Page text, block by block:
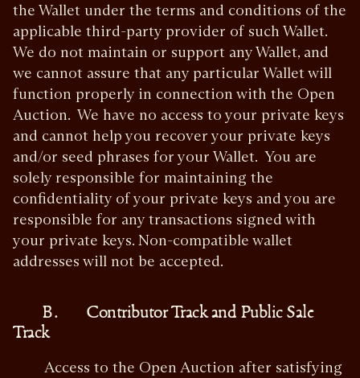
the Wallet under the terms and conditions of the
applicable third-party provider of such Wallet.
We do not maintain or support any Wallet, and
we cannot assure that any particular Wallet will
function properly in connection with the Open
Auction. We have no access to your private keys
and cannot help you recover your private keys
and/or seed phrases for your Wallet. You are
solely responsible for maintaining the
confidentiality of your private keys and you are
responsible for any transactions signed with
your private keys. Non-compatible wallet
addresses will not be accepted.
B. Contributor Track and Public Sale
Track
Access to the Open Auction after satisfying